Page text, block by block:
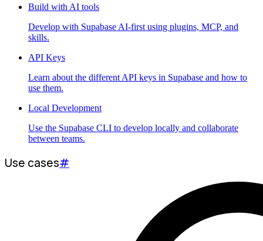
Build with AI tools
Develop with Supabase AI-first using plugins, MCP, and
skills.
API Keys
Learn about the different API keys in Supabase and how to
use them.
Local Development
Use the Supabase CLI to develop locally and collaborate
between teams.
Use cases#